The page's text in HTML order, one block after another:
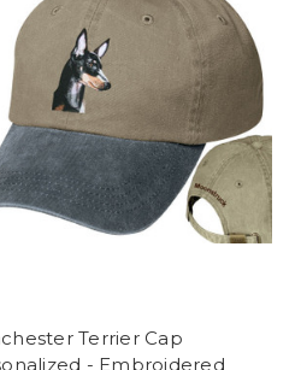
Terrier Cap
- Embroidered